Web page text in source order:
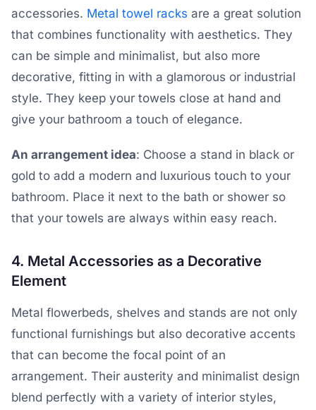
accessories. Metal towel racks are a great solution
that combines functionality with aesthetics. They
can be simple and minimalist, but also more
decorative, fitting in with a glamorous or industrial
style. They keep your towels close at hand and
give your bathroom a touch of elegance.
An arrangement idea: Choose a stand in black or
gold to add a modern and luxurious touch to your
bathroom. Place it next to the bath or shower so
that your towels are always within easy reach.
4. Metal Accessories as a Decorative
Element
Metal flowerbeds, shelves and stands are not only
functional furnishings but also decorative accents
that can become the focal point of an
arrangement. Their austerity and minimalist design
blend perfectly with a variety of interior styles,